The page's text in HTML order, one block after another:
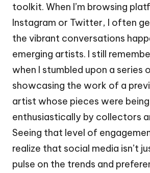
toolkit. When I’m browsing
Instagram or Twitter, I often
the vibrant conversations
emerging artists. I still
when I stumbled upon a series
showcasing the work of a
artist whose pieces were
enthusiastically by collectors
Seeing that level of
realize that social media isn’t
pulse on the trends and